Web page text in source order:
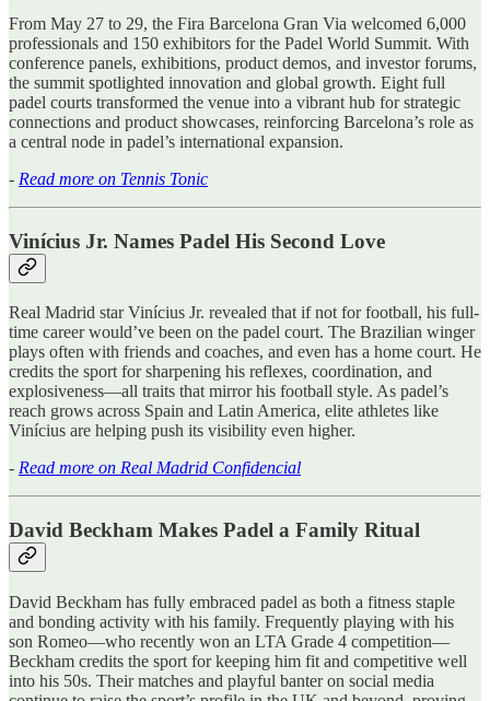
From May 27 to 29, the Fira Barcelona Gran Via welcomed 6,000
professionals and 150 exhibitors for the Padel World Summit. With
conference panels, exhibitions, product demos, and investor forums,
the summit spotlighted innovation and global growth. Eight full
padel courts transformed the venue into a vibrant hub for strategic
connections and product showcases, reinforcing Barcelona’s role as
a central node in padel’s international expansion.
- Read more on Tennis Tonic
Vinícius Jr. Names Padel His Second Love
Real Madrid star Vinícius Jr. revealed that if not for football, his full-
time career would’ve been on the padel court. The Brazilian winger
plays often with friends and coaches, and even has a home court. He
credits the sport for sharpening his reflexes, coordination, and
explosiveness—all traits that mirror his football style. As padel’s
reach grows across Spain and Latin America, elite athletes like
Vinícius are helping push its visibility even higher.
- Read more on Real Madrid Confidencial
David Beckham Makes Padel a Family Ritual
David Beckham has fully embraced padel as both a fitness staple
and bonding activity with his family. Frequently playing with his
son Romeo—who recently won an LTA Grade 4 competition—
Beckham credits the sport for keeping him fit and competitive well
into his 50s. Their matches and playful banter on social media